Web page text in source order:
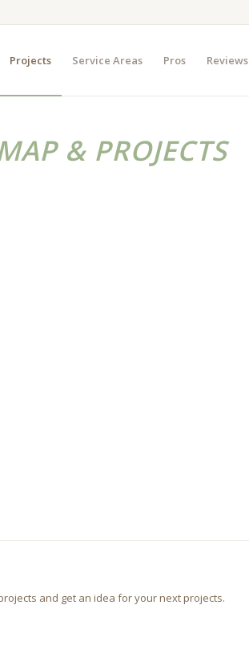
Projects Service Areas Pros Reviews
& PROJECTS
and get an idea for your next projects.